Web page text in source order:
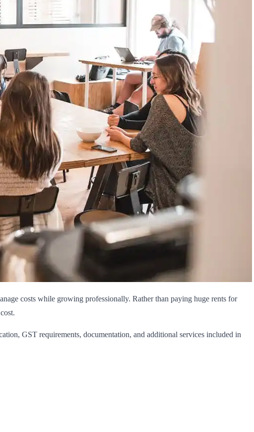
costs while growing professionally. Rather than paying huge rents for
GST requirements, documentation, and additional services included in